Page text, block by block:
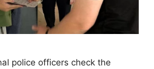
police officers check the